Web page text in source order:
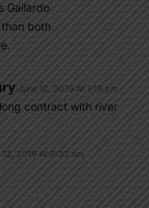
Gallardo
both
June 12, 2019 At 1:19 pm
contract with river
12, 2019 At 6:33 am